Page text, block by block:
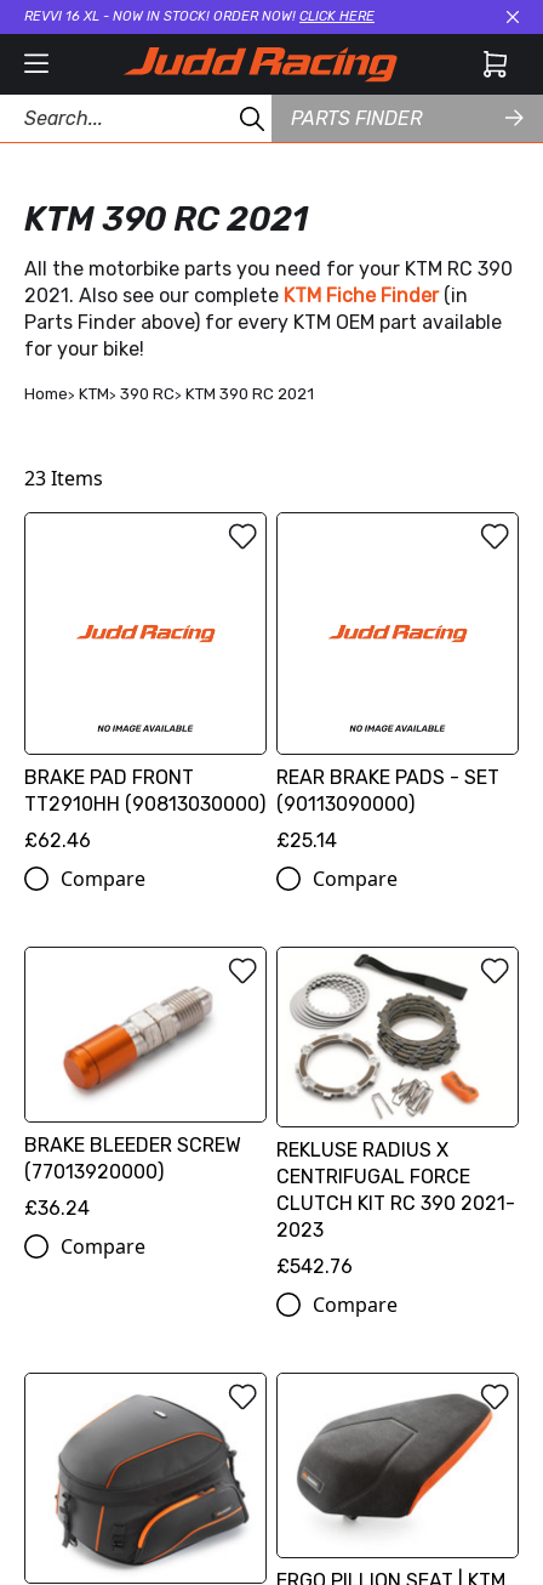
REVVI 16 XL - NOW IN STOCK! ORDER NOW! CLICK HERE
PARTS FINDER
KTM 390 RC 2021
All the motorbike parts you need for your KTM RC 390
2021. Also see our complete KTM Fiche Finder (in
Parts Finder above) for every KTM OEM part available
for your bike!
Home KTM 390 RC KTM 390 RC 2021
23Items
BRAKE PAD FRONT
TT2910HH (90813030000)
£62.46
Compare
REAR BRAKE PADS - SET
(90113090000)
£25.14
Compare
BRAKE BLEEDER SCREW
(77013920000)
£36.24
Compare
REKLUSE RADIUS X
CENTRIFUGAL FORCE
CLUTCH KIT RC 390 2021-
2023
£542.76
Compare